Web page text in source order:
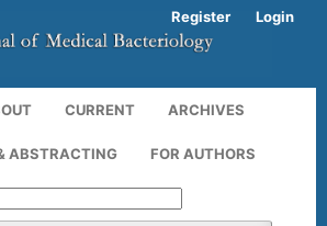
CURRENT ARCHIVES
ABSTRACTING FOR AUTHORS
Register Login